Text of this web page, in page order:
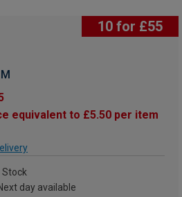
10 for £55
equivalent to £5.50 per item
Stock
day available